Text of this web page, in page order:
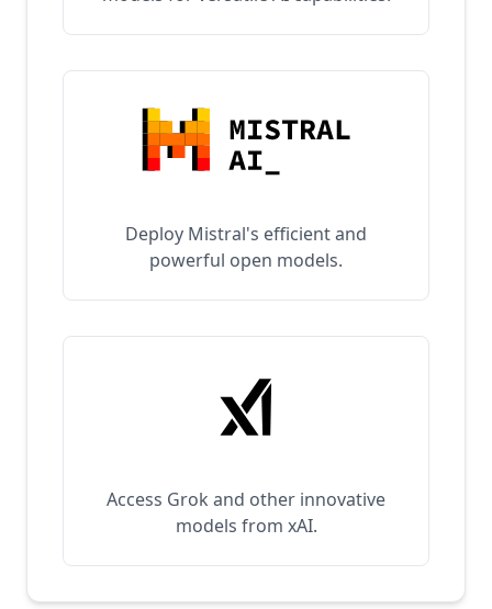
Deploy Mistral's efficient and
powerful open models.
Access Grok and other innovative
models from xAI.